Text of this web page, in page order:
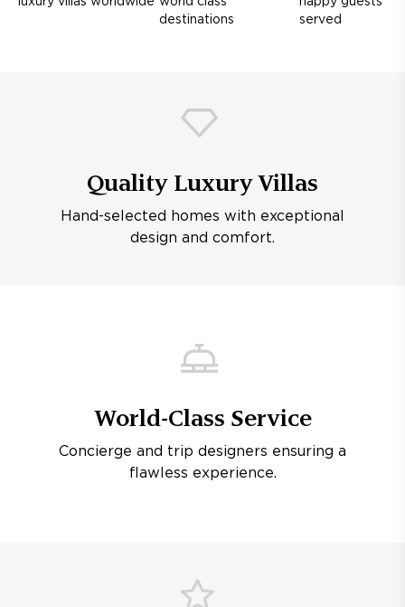
destinations
served
Quality Luxury Villas
Hand-selected homes with exceptional
design and comfort.
World-Class Service
Concierge and trip designers ensuring a
flawless experience.